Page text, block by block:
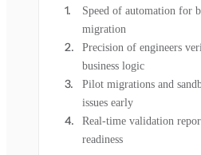
Speed of automation for
migration
Precision of engineers
business logic
Pilot migrations and
issues early
Real-time validation
readiness